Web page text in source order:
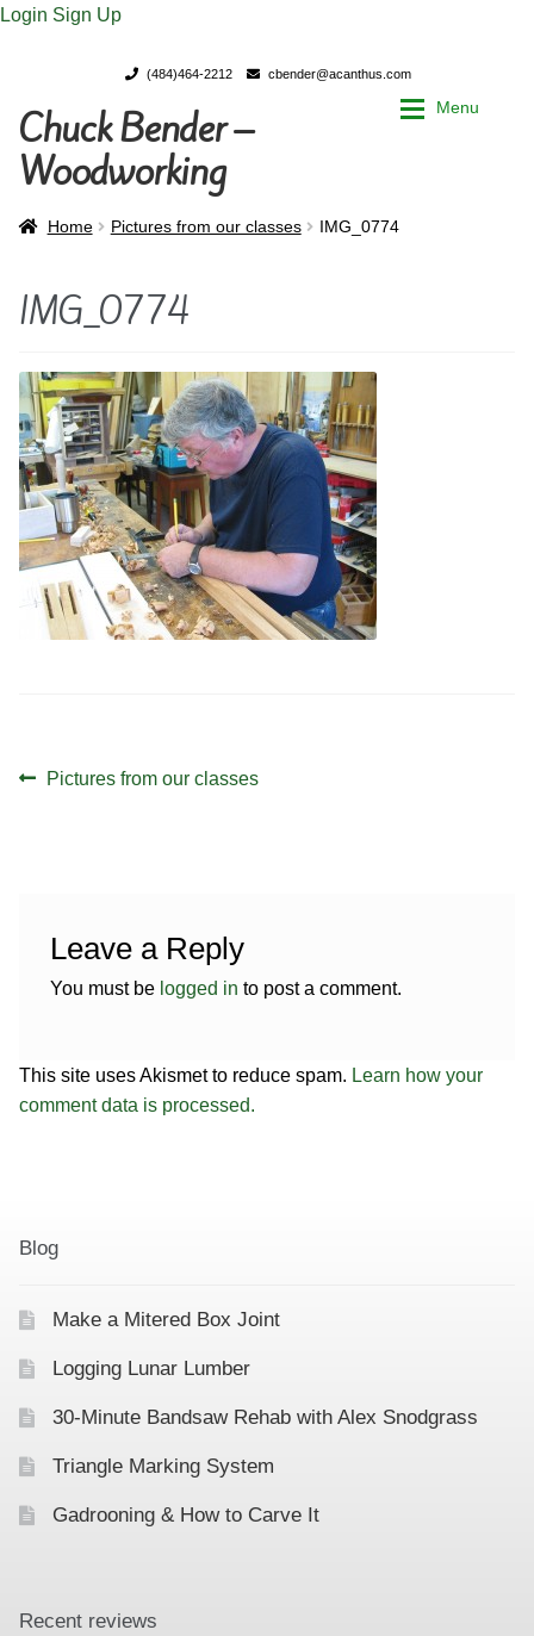
Login Sign Up
(484)464-2212 cbender@acanthus.com
Skip
to
navigation
Skip
to
content
Chuck Bender –
Woodworking
Menu
Home
Parings – A Woodworker’s journal
Store
Hands-on Classes
Previous Classes
Home
Parings – A Woodworker’s journal
Store
Contact
Calendar
Home Pictures from our classes IMG_0774
IMG_0774
PostPrevious
Pictures from our classes
Leave a Reply
You must be logged in to post a comment.
This site uses Akismet to reduce spam. Learn how your
comment data is processed.
Blog
Make a Mitered Box Joint
Logging Lunar Lumber
30-Minute Bandsaw Rehab with Alex Snodgrass
Triangle Marking System
Gadrooning & How to Carve It
Recent reviews